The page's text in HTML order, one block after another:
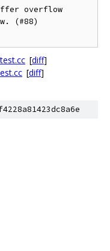
overflow
(#88)
[diff]
[diff]